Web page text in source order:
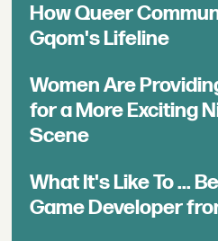
How Queer
Gqom's Lifeline
Women Are
for a More Exciting
Scene
What It's Like To ...
Game Developer